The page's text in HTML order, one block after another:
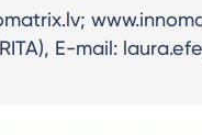
E-mail: